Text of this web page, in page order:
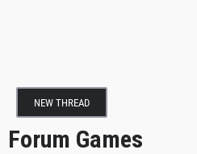
NEW THREAD
Forum Games